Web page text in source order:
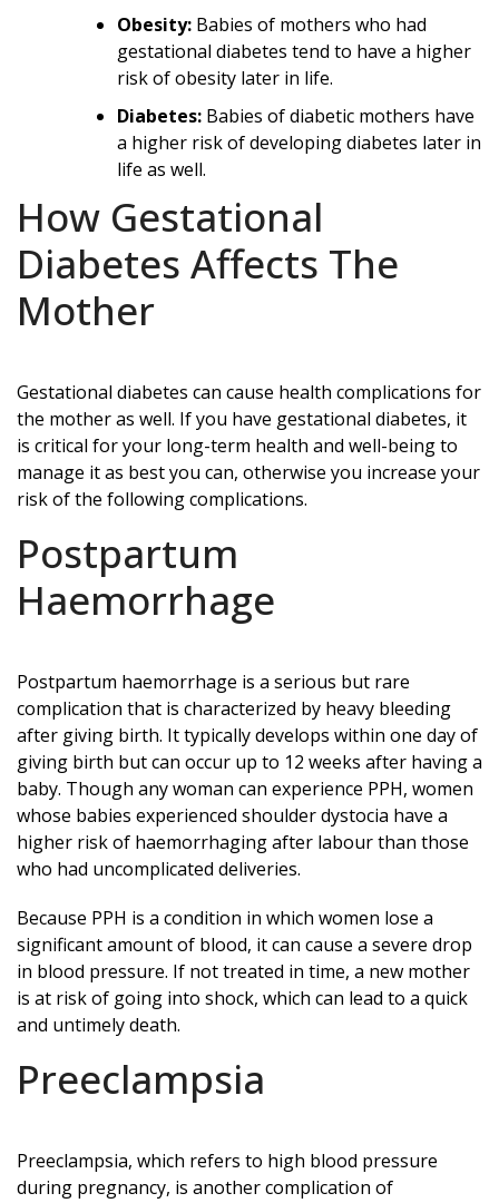
Obesity: Babies of mothers who had
gestational diabetes tend to have a higher
risk of obesity later in life.
Diabetes: Babies of diabetic mothers have
a higher risk of developing diabetes later in
life as well.
How Gestational
Diabetes Affects The
Mother
Gestational diabetes can cause health complications for
the mother as well. If you have gestational diabetes, it
is critical for your long-term health and well-being to
manage it as best you can, otherwise you increase your
risk of the following complications.
Postpartum
Haemorrhage
Postpartum haemorrhage is a serious but rare
complication that is characterized by heavy bleeding
after giving birth. It typically develops within one day of
giving birth but can occur up to 12 weeks after having a
baby. Though any woman can experience PPH, women
whose babies experienced shoulder dystocia have a
higher risk of haemorrhaging after labour than those
who had uncomplicated deliveries.
Because PPH is a condition in which women lose a
significant amount of blood, it can cause a severe drop
in blood pressure. If not treated in time, a new mother
is at risk of going into shock, which can lead to a quick
and untimely death.
Preeclampsia
Preeclampsia, which refers to high blood pressure
during pregnancy, is another complication of